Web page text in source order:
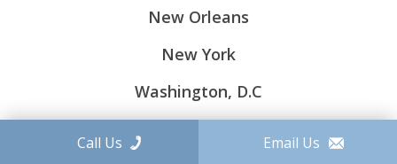
New Orleans
New York
Washington, D.C
Call Us Email Us